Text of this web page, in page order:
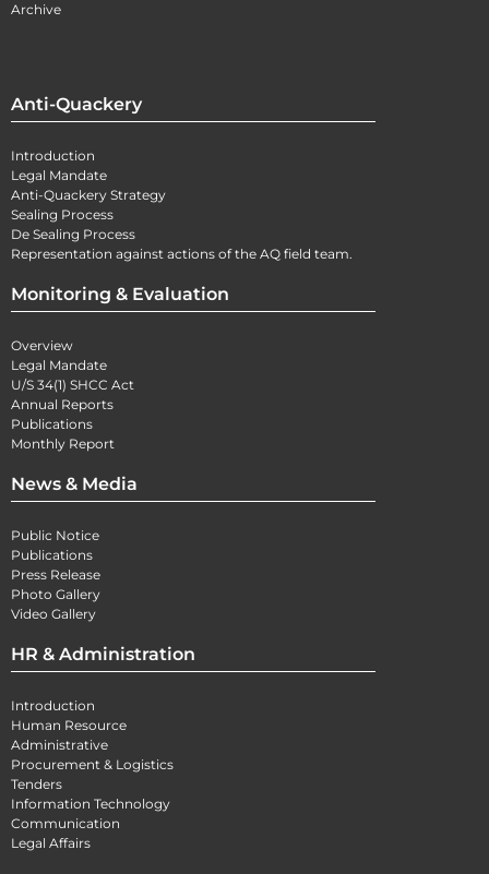
Archive
Anti-Quackery
Introduction
Legal Mandate
Anti-Quackery Strategy
Sealing Process
De Sealing Process
Representation against actions of the AQ field team.
Monitoring & Evaluation
Overview
Legal Mandate
U/S 34(1) SHCC Act
Annual Reports
Publications
Monthly Report
News & Media
Public Notice
Publications
Press Release
Photo Gallery
Video Gallery
HR & Administration
Introduction
Human Resource
Administrative
Procurement & Logistics
Tenders
Information Technology
Communication
Legal Affairs